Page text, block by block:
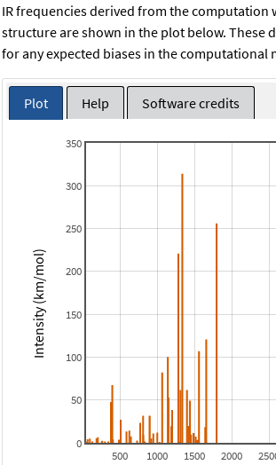
IR frequencies derived from the computation
structure are shown in the plot below. These
for any expected biases in the computational
Plot Help Software credits
500 1000 1500 2000
0
50
100
150
200
250
300
350
Intensity (km/mol)